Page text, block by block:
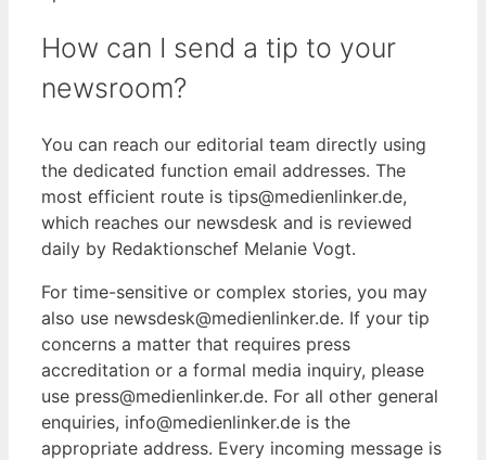
How can I send a tip to your
newsroom?
You can reach our editorial team directly using
the dedicated function email addresses. The
most efficient route is tips@medienlinker.de,
which reaches our newsdesk and is reviewed
daily by Redaktionschef Melanie Vogt.
For time-sensitive or complex stories, you may
also use newsdesk@medienlinker.de. If your tip
concerns a matter that requires press
accreditation or a formal media inquiry, please
use press@medienlinker.de. For all other general
enquiries, info@medienlinker.de is the
appropriate address. Every incoming message is